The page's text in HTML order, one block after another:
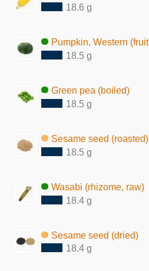
18.6 g
Pumpkin, Western
18.5 g
Green pea (boiled)
18.5 g
Sesame seed (roasted)
18.5 g
Wasabi (rhizome, raw)
18.4 g
Sesame seed (dried)
18.4 g